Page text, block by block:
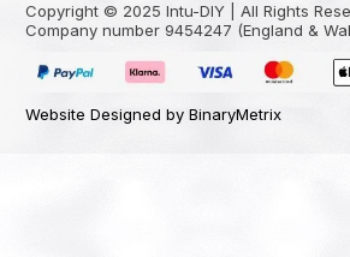
Copyright © 2025 Intu-DIY | All Rights
Company number 9454247 (England &
Website Designed by BinaryMetrix